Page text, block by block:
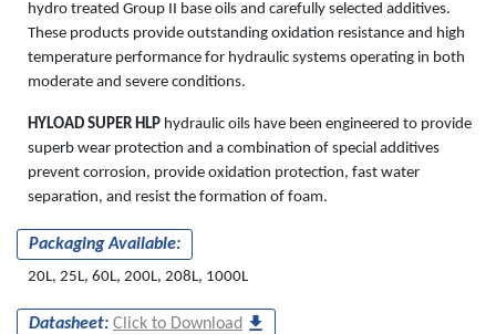
hydro treated Group II base oils and carefully selected additives.
These products provide outstanding oxidation resistance and high
temperature performance for hydraulic systems operating in both
moderate and severe conditions.
HYLOAD SUPER HLP hydraulic oils have been engineered to provide
superb wear protection and a combination of special additives
prevent corrosion, provide oxidation protection, fast water
separation, and resist the formation of foam.
Packaging Available:
20L, 25L, 60L, 200L, 208L, 1000L
Datasheet: Click to Download